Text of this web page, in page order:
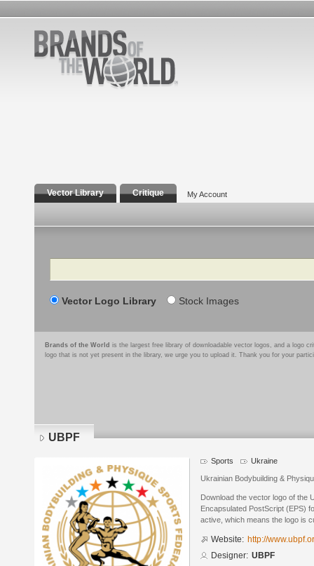
Vector Library Critique My Account
Search
Vector Logo Library Stock Images
Brands of the World is the largest free library of downloadable vector logos, and a logo
logo that is not yet present in the library, we urge you to upload it. Thank you for your
UBPF
Sports Ukraine
Ukrainian Bodybuilding &
Download the vector logo of the
Encapsulated PostScript (EPS)
active, which means the logo is
Website: http://
Designer: UBPF